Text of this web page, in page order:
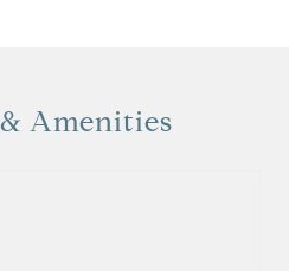
Amenities